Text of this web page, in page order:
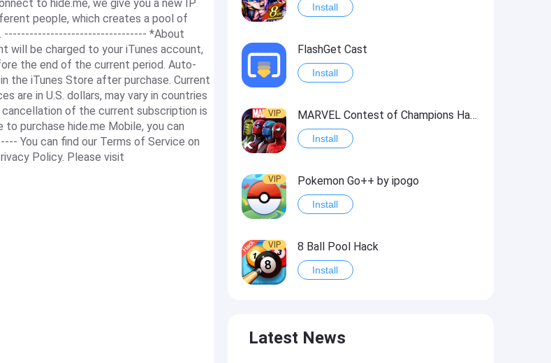
to hide.me, we give you a new IP
people, which creates a pool of
---------------------------------- *About
will be charged to your iTunes account,
the end of the current period. Auto-
the iTunes Store after purchase. Current
are in U.S. dollars, may vary in countries
of the current subscription is
purchase hide.me Mobile, you can
You can find our Terms of Service on
Policy. Please visit
Install
FlashGet Cast
Install
VIP MARVEL Contest of Champions Hack2
Install
VIP Pokemon Go++ by ipogo
Install
VIP 8 Ball Pool Hack
Install
Install
Latest News